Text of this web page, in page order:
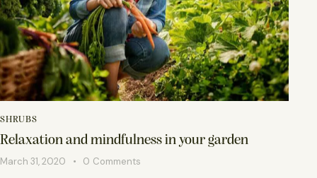
SHRUBS
Relaxation and mindfulness in your garden
March 31, 2020 0 Comments